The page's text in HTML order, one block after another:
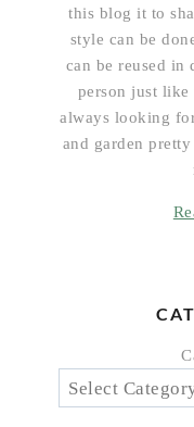
this blog it to
style can be
can be reused in
person just like
always looking
and garden